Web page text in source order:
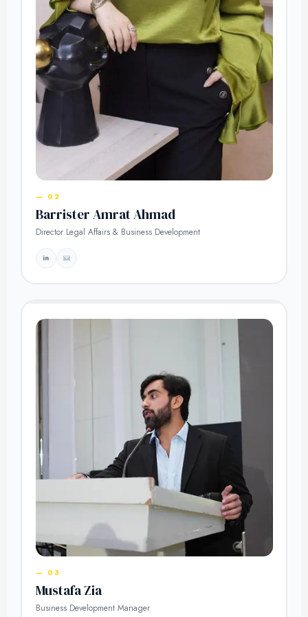
— 02
Barrister Amrat Ahmad
Director Legal Affairs & Business Development
in
— 03
Mustafa Zia
Business Development Manager